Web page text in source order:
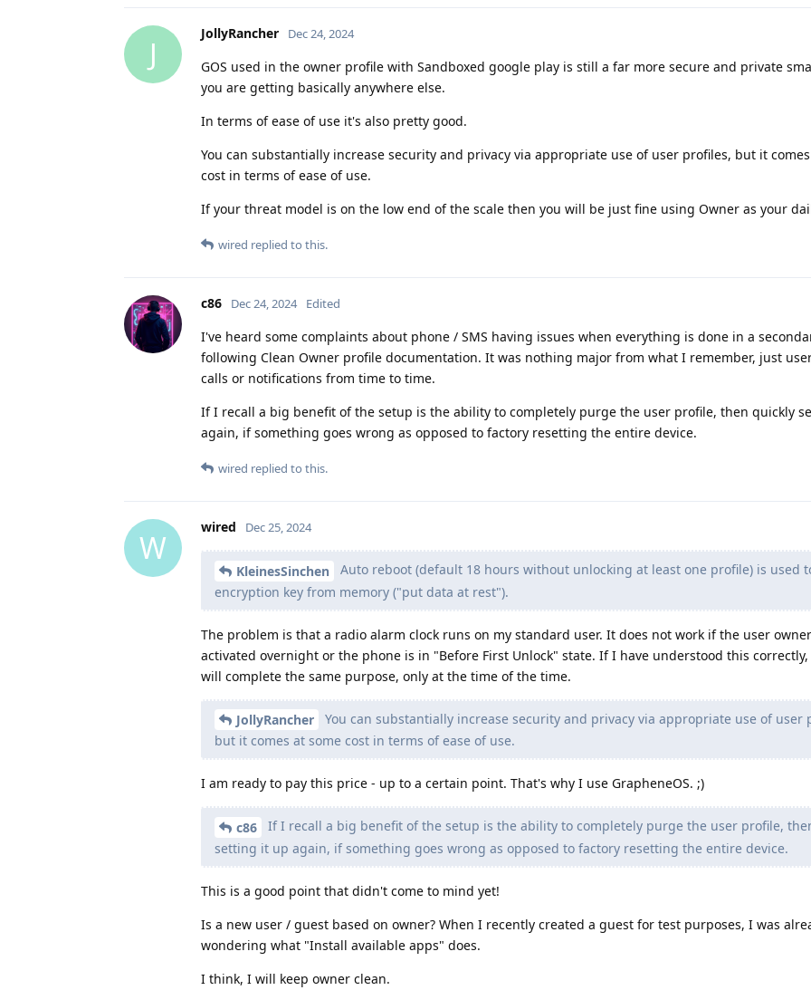
J
JollyRancher Dec 24, 2024
GOS used in the owner profile with Sandboxed google play is still a far more secure and private
you are getting basically anywhere else.
In terms of ease of use it's also pretty good.
You can substantially increase security and privacy via appropriate use of user profiles, but it
cost in terms of ease of use.
If your threat model is on the low end of the scale then you will be just fine using Owner as your
wired replied to this.
c86 Dec 24, 2024 Edited
I've heard some complaints about phone / SMS having issues when everything is done in a
following Clean Owner profile documentation. It was nothing major from what I remember, just
calls or notifications from time to time.
If I recall a big benefit of the setup is the ability to completely purge the user profile, then quickly
again, if something goes wrong as opposed to factory resetting the entire device.
wired replied to this.
W
wired Dec 25, 2024
KleinesSinchen
Auto reboot (default 18 hours without unlocking at least one profile) is used
encryption key from memory ("put data at rest").
The problem is that a radio alarm clock runs on my standard user. It does not work if the user
activated overnight or the phone is in "Before First Unlock" state. If I have understood this correctly,
will complete the same purpose, only at the time of the time.
JollyRancher
You can substantially increase security and privacy via appropriate use of user
but it comes at some cost in terms of ease of use.
I am ready to pay this price - up to a certain point. That's why I use GrapheneOS. ;)
c86
If I recall a big benefit of the setup is the ability to completely purge the user profile,
setting it up again, if something goes wrong as opposed to factory resetting the entire device.
This is a good point that didn't come to mind yet!
Is a new user / guest based on owner? When I recently created a guest for test purposes, I was
wondering what "Install available apps" does.
I think, I will keep owner clean.